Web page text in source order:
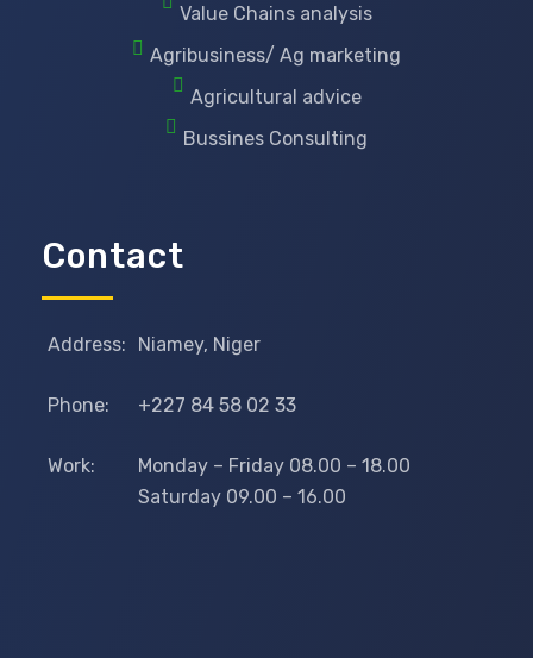
Value Chains analysis
Agribusiness/ Ag marketing
Agricultural advice
Bussines Consulting
Contact
Address: Niamey, Niger
Phone: +227 84 58 02 33
Work:
Monday – Friday 08.00 – 18.00
Saturday 09.00 – 16.00